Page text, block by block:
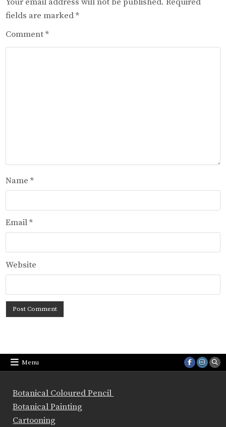
fields are marked*
Comment*
Name*
Email*
Website
Menu
Botanical Coloured Pencil
Botanical Painting
Cartooning